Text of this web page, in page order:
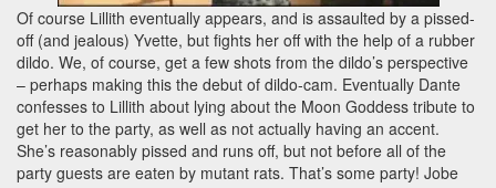
Of course Lillith eventually appears, and is assaulted by a pissed-
off (and jealous) Yvette, but fights her off with the help of a rubber
dildo. We, of course, get a few shots from the dildo’s perspective
– perhaps making this the debut of dildo-cam. Eventually Dante
confesses to Lillith about lying about the Moon Goddess tribute to
get her to the party, as well as not actually having an accent.
She’s reasonably pissed and runs off, but not before all of the
party guests are eaten by mutant rats. That’s some party! Jobe